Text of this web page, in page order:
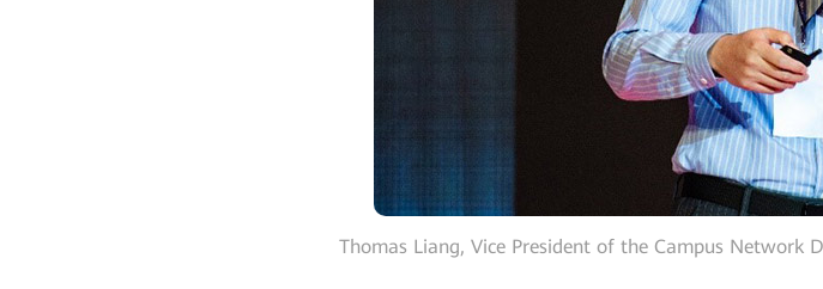
Thomas Liang, Vice President of the Campus Network